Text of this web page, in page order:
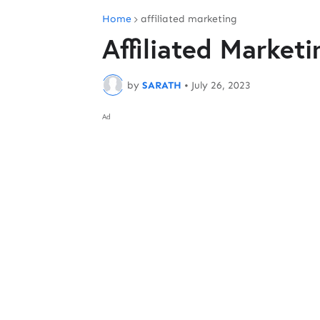
Home affiliated marketing
Affiliated
by SARATH • July 26, 2023
Ad